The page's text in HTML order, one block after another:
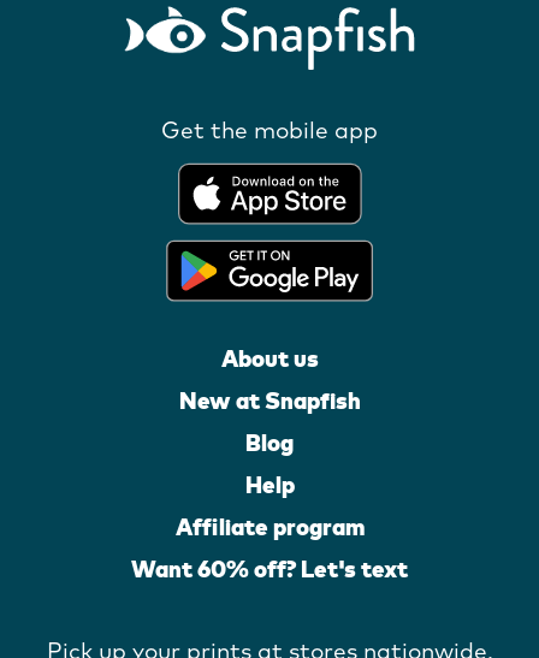
Get the mobile app
About us
New at Snapfish
Blog
Help
Affiliate program
Want 60% off? Let's text
Pick up your prints at stores nationwide.